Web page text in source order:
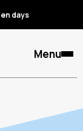
days
Menu